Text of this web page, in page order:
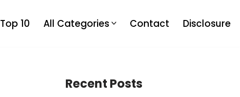
Top 10 All Categories Contact Disclosure
Recent Posts